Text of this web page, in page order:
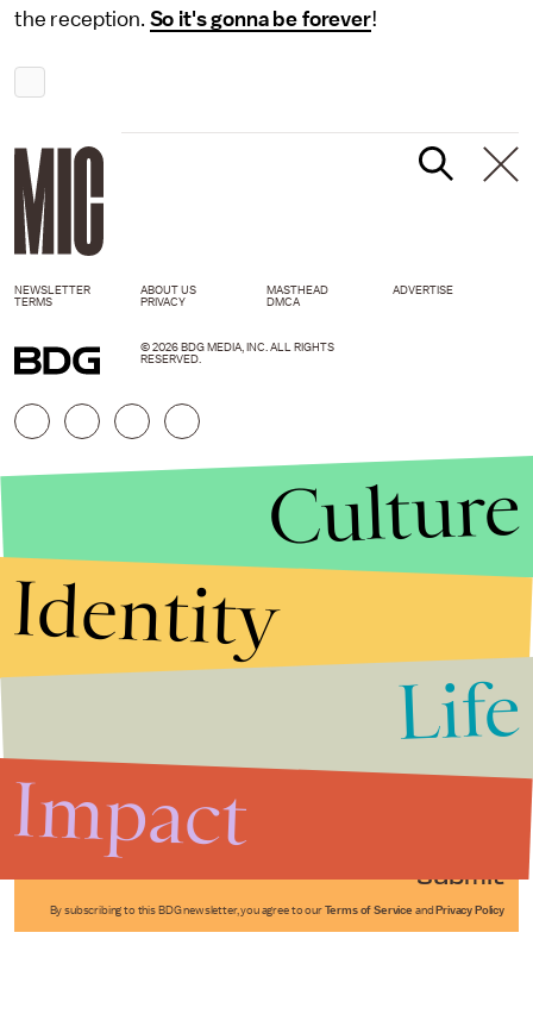
the reception. So it's gonna be forever!
Submit
By subscribing to this BDG newsletter, you agree to our Terms of Service and Privacy Policy
NEWSLETTER ABOUT US MASTHEAD
ADVERTISE
TERMS
PRIVACY DMCA
© 2026 BDG MEDIA, INC. ALL RIGHTS
RESERVED.
Culture
Identity
Life
Impact